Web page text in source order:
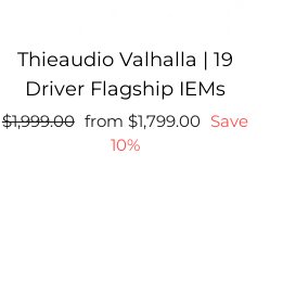
Thieaudio Valhalla | 19
Driver Flagship IEMs
Regular
$1,999.00 Sale
price
Regular
price
from $1,799.00 Save
10%